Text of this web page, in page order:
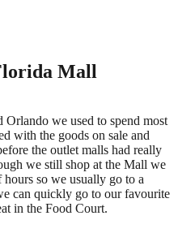
Mall
we used to spend most
with the goods on sale and
the outlet malls had really
we still shop at the Mall we
so we usually go to a
can quickly go to our favourite
in the Food Court.